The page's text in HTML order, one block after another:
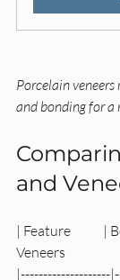
Porcelain
and bonding for a
and
| Feature            |
Veneers
|--------------------